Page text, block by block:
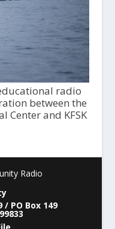
radio
between the
Center and KFSK
Radio
/ PO Box 149